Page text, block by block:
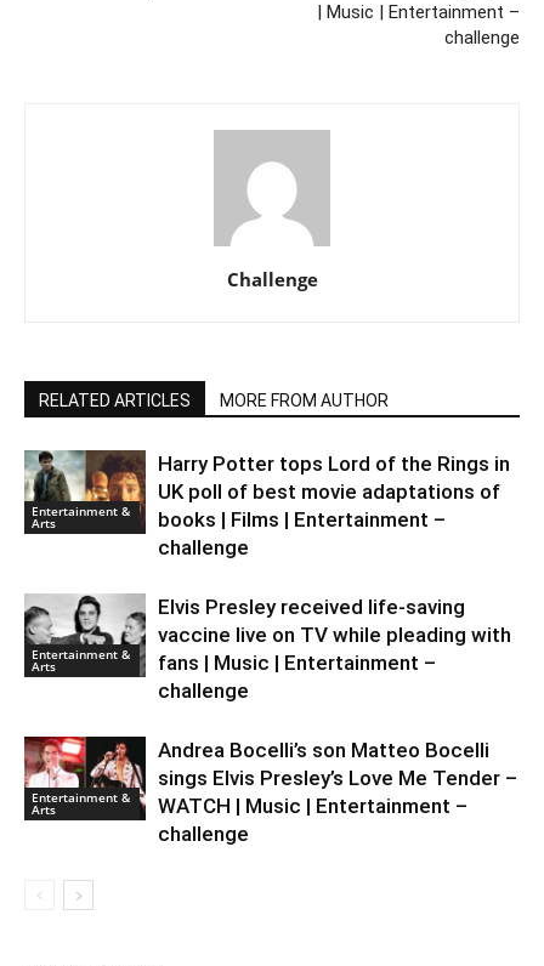
| Music | Entertainment –
challenge
Challenge
RELATED ARTICLES MORE FROM AUTHOR
Entertainment &
Arts
Harry Potter tops Lord of the Rings in
UK poll of best movie adaptations of
books | Films | Entertainment –
challenge
Entertainment &
Arts
Elvis Presley received life-saving
vaccine live on TV while pleading with
fans | Music | Entertainment –
challenge
Entertainment &
Arts
Andrea Bocelli’s son Matteo Bocelli
sings Elvis Presley’s Love Me Tender –
WATCH | Music | Entertainment –
challenge